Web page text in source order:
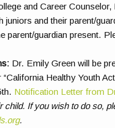
and Career
juniors and their parent/
parent/guardian present.
Dr. Emily Green will be
Healthy Youth
Notification Letter from
child. If you wish to do so,
.